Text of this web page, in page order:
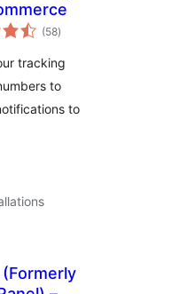
(58total
ratings
)
tracking
to
to
(Formerly